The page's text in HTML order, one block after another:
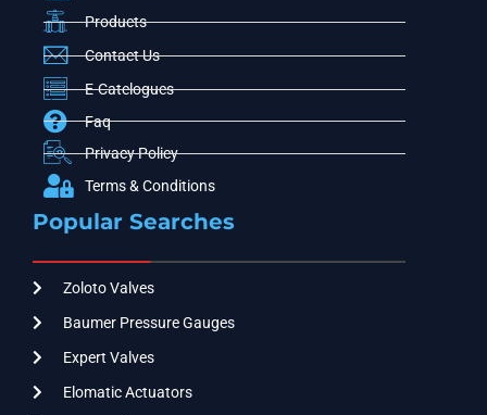
Products
Contact Us
E-Catelogues
Faq
Privacy Policy
Terms & Conditions
Popular Searches
Zoloto Valves
Baumer Pressure Gauges
Expert Valves
Elomatic Actuators